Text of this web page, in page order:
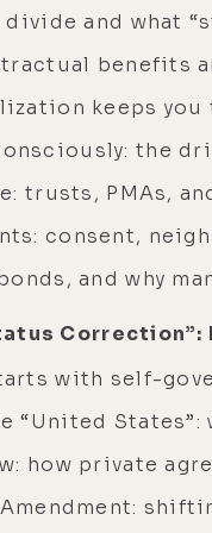
and what
benefits
keeps you
the
trusts, PMAs,
consent,
and why
with self-
“United
how private